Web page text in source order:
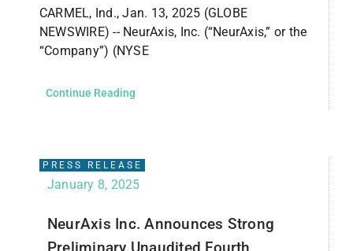
CARMEL, Ind., Jan. 13, 2025 (GLOBE
NEWSWIRE) -- NeurAxis, Inc. (“NeurAxis,” or the
“Company”) (NYSE
Continue Reading
PRESS RELEASE
January 8, 2025
NeurAxis Inc. Announces Strong